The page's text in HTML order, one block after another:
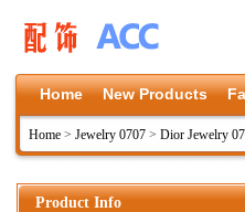
Home New Products
Home > Jewelry 0707 > Dior Jewelry
Product Info